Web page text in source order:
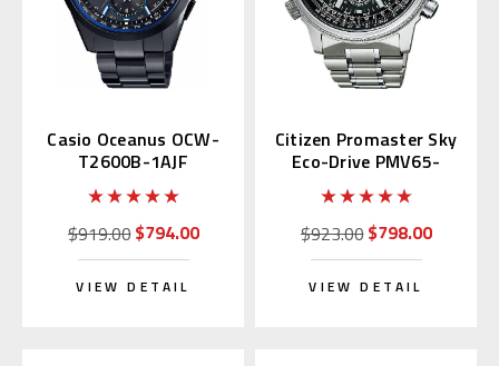
Casio Oceanus OCW-
T2600B-1AJF
$919.00$794.00
VIEW DETAIL
Citizen Promaster Sky
Eco-Drive PMV65-
2271
$923.00$798.00
VIEW DETAIL